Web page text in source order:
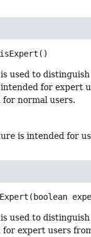
isExpert ()
used to
for expert
normal users.
is intended for
(boolean
used to
expert users